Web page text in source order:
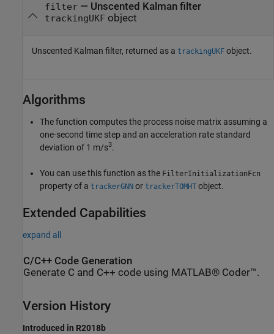
filter— Unscented Kalman filter
trackingUKF object
Unscented Kalman filter, returned as a trackingUKF object.
Algorithms
The function computes the process noise matrix assuming a
one-second time step and an acceleration rate standard
deviation of 1 m/s3.
You can use this function as the FilterInitializationFcn
property of a trackerGNN or trackerTOMHT object.
Extended Capabilities
expand all
C/C++ Code Generation
Generate C and C++ code using MATLAB® Coder™.
Version History
Introduced in R2018b